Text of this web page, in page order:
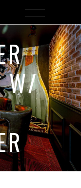
W/